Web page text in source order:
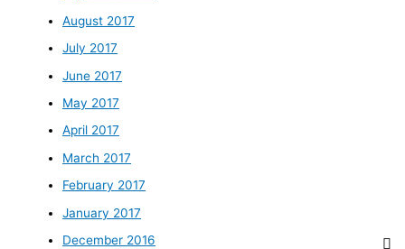
August 2017
July 2017
June 2017
May 2017
April 2017
March 2017
February 2017
January 2017
December 2016